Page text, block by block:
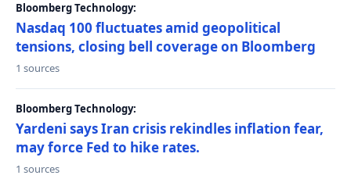
Bloomberg Technology:
Nasdaq 100 fluctuates amid geopolitical
tensions, closing bell coverage on Bloomberg
1 sources
Bloomberg Technology:
Yardeni says Iran crisis rekindles inflation fear,
may force Fed to hike rates.
1 sources